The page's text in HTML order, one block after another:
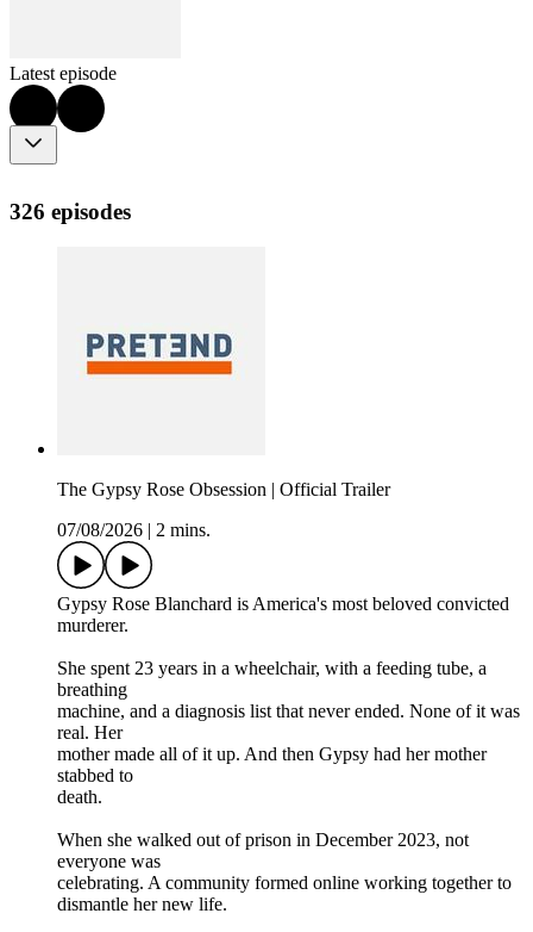
Latest episode
326 episodes
The Gypsy Rose Obsession | Official Trailer
07/08/2026
2 mins.
Gypsy Rose Blanchard is America's most beloved convicted
murderer.
She spent 23 years in a wheelchair, with a feeding tube, a
breathing
machine, and a diagnosis list that never ended. None of it was
real. Her
mother made all of it up. And then Gypsy had her mother
stabbed to
death.
When she walked out of prison in December 2023, not
everyone was
celebrating. A community formed online working together to
dismantle her new life.